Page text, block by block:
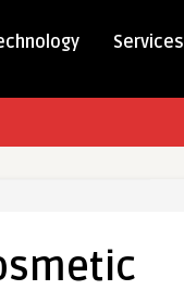
Services